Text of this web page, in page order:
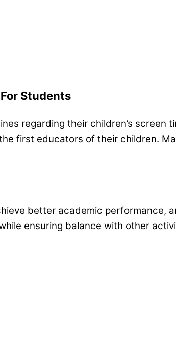
Students
regarding their children’s screen
first educators of their children.
better academic
ensuring balance with other